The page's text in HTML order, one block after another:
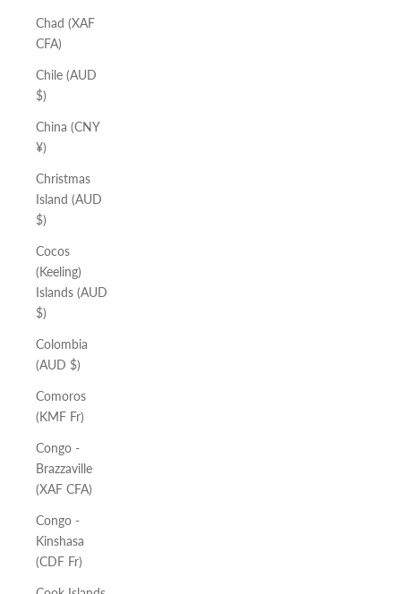
Chad (XAF
CFA)
Chile (AUD
$)
China (CNY
¥)
Christmas
Island (AUD
$)
Cocos
(Keeling)
Islands (AUD
$)
Colombia
(AUD $)
Comoros
(KMF Fr)
Congo -
Brazzaville
(XAF CFA)
Congo -
Kinshasa
(CDF Fr)